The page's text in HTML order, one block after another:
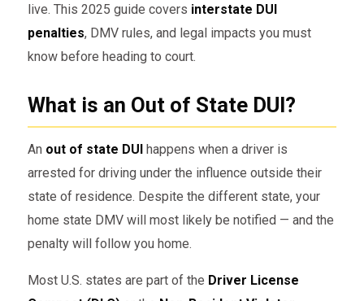
live. This 2025 guide covers interstate DUI
penalties, DMV rules, and legal impacts you must
know before heading to court.
What is an Out of State DUI?
An out of state DUI happens when a driver is
arrested for driving under the influence outside their
state of residence. Despite the different state, your
home state DMV will most likely be notified — and the
penalty will follow you home.
Most U.S. states are part of the Driver License